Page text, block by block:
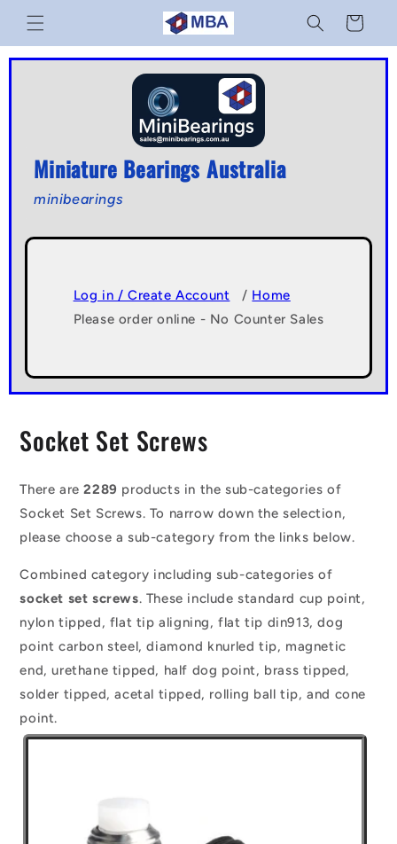
Skip to
content
Cart
Miniature Bearings Australia
minibearings
Log in / Create Account / Home
Please order online - No Counter Sales
C
l
l
e
c
t
i
o
n
:
Socket Set Screws
There are2289 products in the sub-categories of
Socket Set Screws. To narrow down the selection,
please choose a sub-category from the links below.
Combined category including sub-categories of
socket set screws. These include standard cup point,
nylon tipped, flat tip aligning, flat tip din913, dog
point carbon steel, diamond knurled tip, magnetic
end, urethane tipped, half dog point, brass tipped,
solder tipped, acetal tipped, rolling ball tip, and cone
point.